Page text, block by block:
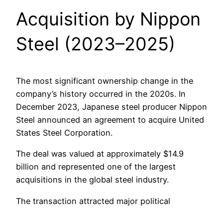
Acquisition by Nippon
Steel (2023–2025)
The most significant ownership change in the
company’s history occurred in the 2020s. In
December 2023, Japanese steel producer Nippon
Steel announced an agreement to acquire United
States Steel Corporation.
The deal was valued at approximately $14.9
billion and represented one of the largest
acquisitions in the global steel industry.
The transaction attracted major political